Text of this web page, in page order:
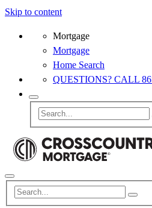
Skip to content
Mortgage
Mortgage
Home Search
QUESTIONS? CALL